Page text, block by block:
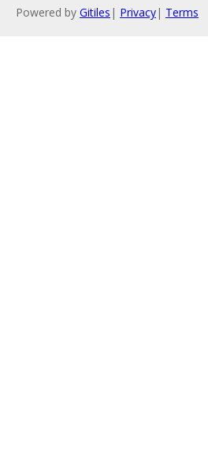
Powered by Gitiles | Privacy| Terms